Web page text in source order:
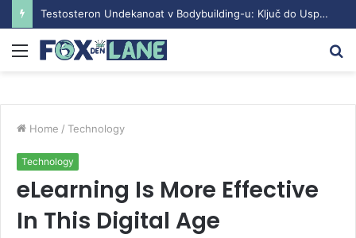
Testosteron Undekanoat v Bodybuilding-u: Ključ do Uspeha
Menu
Home / Technology
Technology
eLearning Is More Effective
In This Digital Age